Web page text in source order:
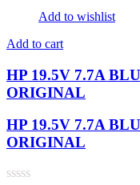
Add to wishlist
Add to cart
HP 19.5V 7.7A
ORIGINAL
HP 19.5V 7.7A
ORIGINAL